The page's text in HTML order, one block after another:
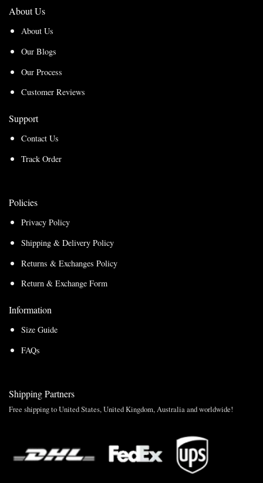
About Us
About Us
Our Blogs
Our Process
Customer Reviews
Support
Contact Us
Track Order
Policies
Privacy Policy
Shipping & Delivery Policy
Returns & Exchanges Policy
Return & Exchange Form
Information
Size Guide
FAQs
Shipping Partners
Free shipping to United States, United Kingdom, Australia and worldwide!